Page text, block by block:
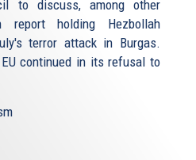
to discuss, among other
report holding Hezbollah
terror attack in Burgas.
continued in its refusal to